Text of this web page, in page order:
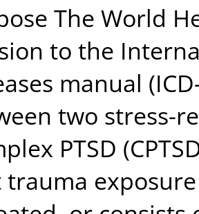
The World
to the
manual
two stress-
PTSD